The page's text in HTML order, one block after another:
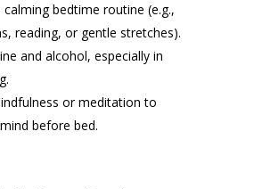
calming bedtime routine (e.g.,
reading, or gentle stretches).
and alcohol, especially in
or meditation to
before bed.